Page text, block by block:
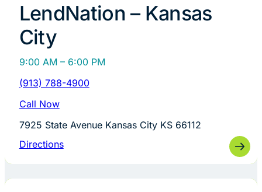
LendNation – Kansas
City
9:00 AM – 6:00 PM
(913) 788-4900
Call Now
7925 State Avenue Kansas City KS 66112
Directions